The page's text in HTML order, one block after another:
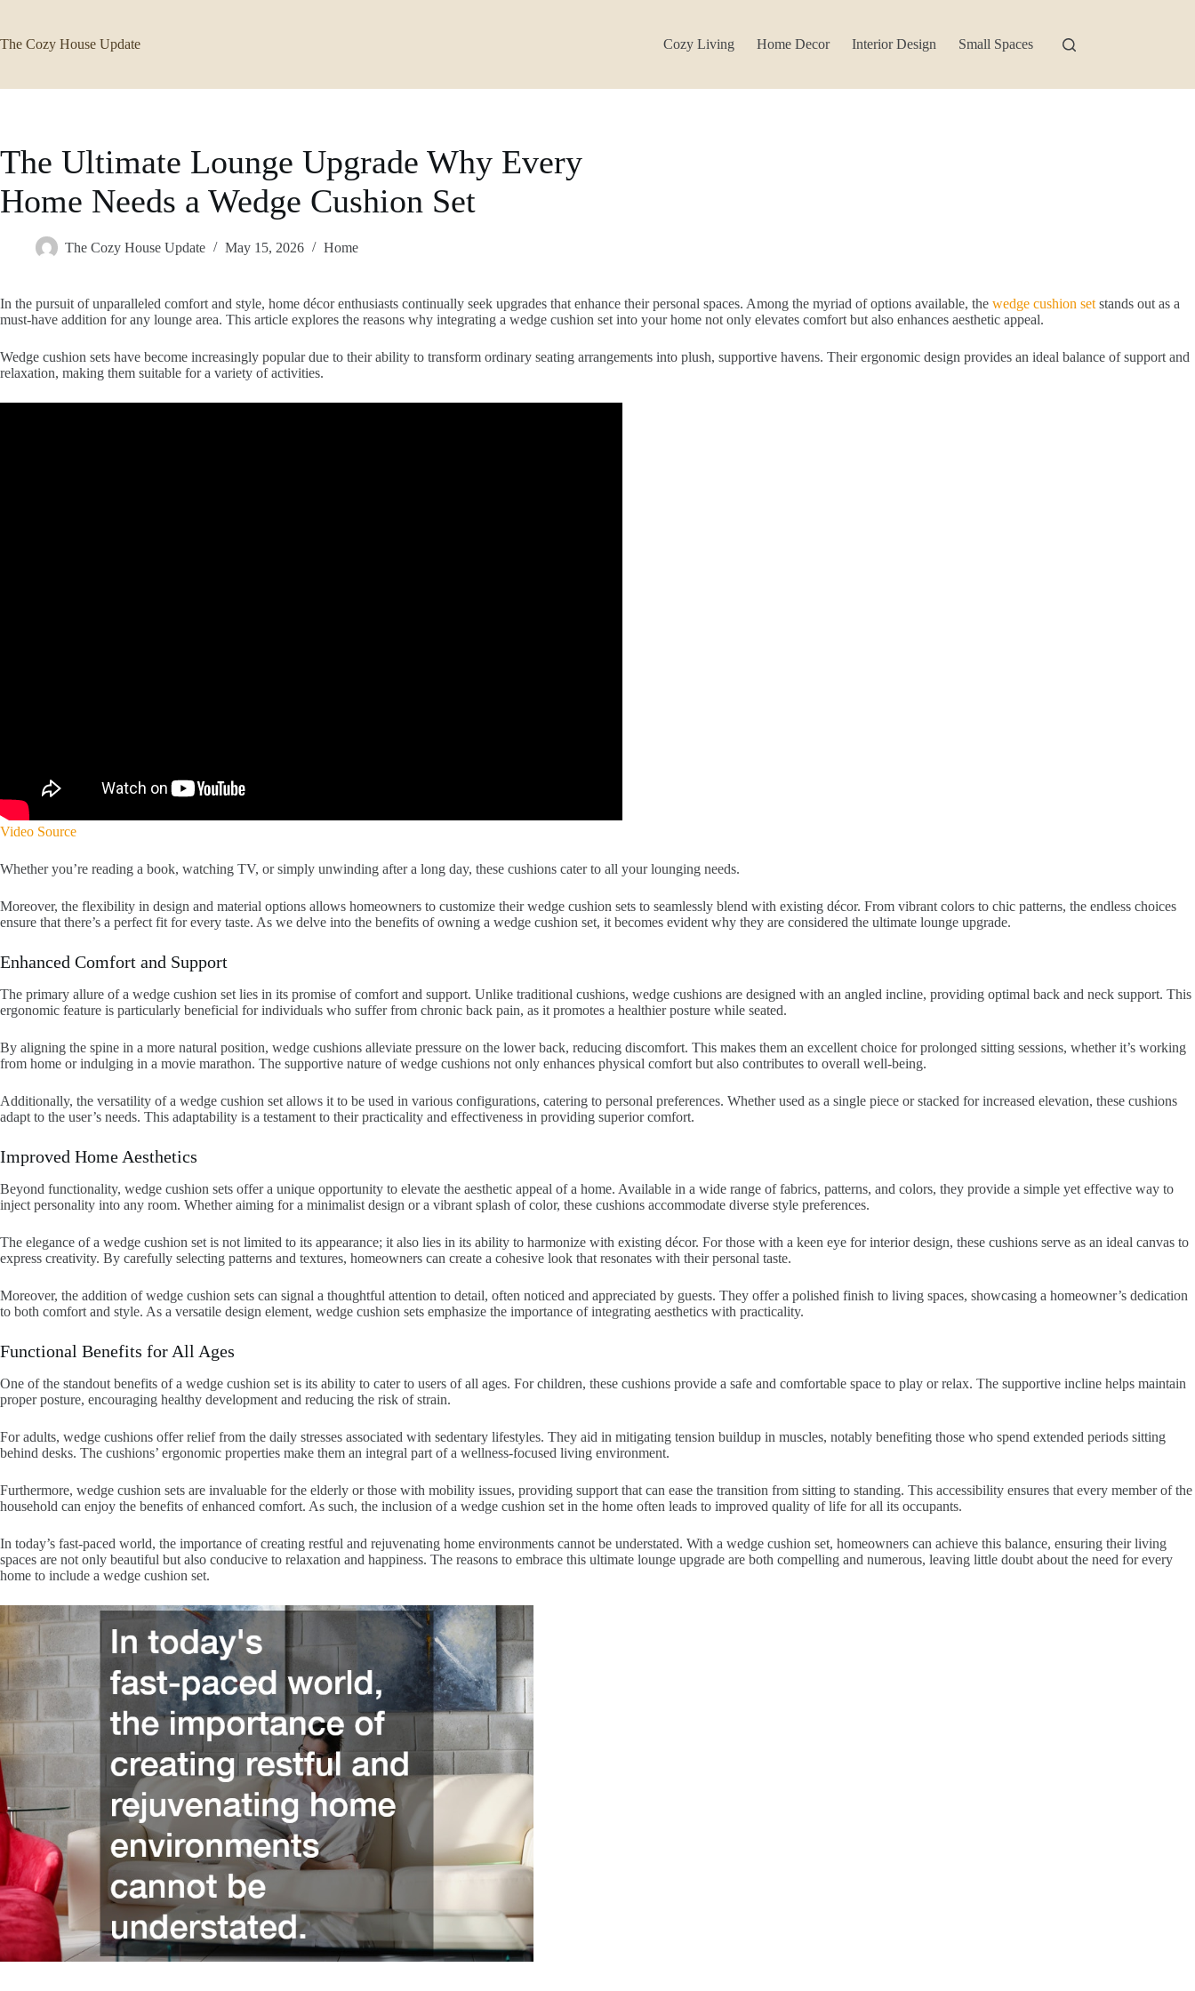
content
The Cozy House Update Cozy Living Home Decor Interior Design Small Spaces
The Ultimate Lounge Upgrade Why Every
Home Needs a Wedge Cushion Set
The Cozy House Update May 15, 2026 Home
In the pursuit of unparalleled comfort and style, home décor enthusiasts continually seek upgrades that enhance their personal spaces. Among the myriad of options available, the wedge cushion set stands out as a
must-have addition for any lounge area. This article explores the reasons why integrating a wedge cushion set into your home not only elevates comfort but also enhances aesthetic appeal.
Wedge cushion sets have become increasingly popular due to their ability to transform ordinary seating arrangements into plush, supportive havens. Their ergonomic design provides an ideal balance of support and
relaxation, making them suitable for a variety of activities.
Video Source
Whether you’re reading a book, watching TV, or simply unwinding after a long day, these cushions cater to all your lounging needs.
Moreover, the flexibility in design and material options allows homeowners to customize their wedge cushion sets to seamlessly blend with existing décor. From vibrant colors to chic patterns, the endless choices
ensure that there’s a perfect fit for every taste. As we delve into the benefits of owning a wedge cushion set, it becomes evident why they are considered the ultimate lounge upgrade.
Enhanced Comfort and Support
The primary allure of a wedge cushion set lies in its promise of comfort and support. Unlike traditional cushions, wedge cushions are designed with an angled incline, providing optimal back and neck support. This
ergonomic feature is particularly beneficial for individuals who suffer from chronic back pain, as it promotes a healthier posture while seated.
By aligning the spine in a more natural position, wedge cushions alleviate pressure on the lower back, reducing discomfort. This makes them an excellent choice for prolonged sitting sessions, whether it’s working
from home or indulging in a movie marathon. The supportive nature of wedge cushions not only enhances physical comfort but also contributes to overall well-being.
Additionally, the versatility of a wedge cushion set allows it to be used in various configurations, catering to personal preferences. Whether used as a single piece or stacked for increased elevation, these cushions
adapt to the user’s needs. This adaptability is a testament to their practicality and effectiveness in providing superior comfort.
Improved Home Aesthetics
Beyond functionality, wedge cushion sets offer a unique opportunity to elevate the aesthetic appeal of a home. Available in a wide range of fabrics, patterns, and colors, they provide a simple yet effective way to
inject personality into any room. Whether aiming for a minimalist design or a vibrant splash of color, these cushions accommodate diverse style preferences.
The elegance of a wedge cushion set is not limited to its appearance; it also lies in its ability to harmonize with existing décor. For those with a keen eye for interior design, these cushions serve as an ideal canvas to
express creativity. By carefully selecting patterns and textures, homeowners can create a cohesive look that resonates with their personal taste.
Moreover, the addition of wedge cushion sets can signal a thoughtful attention to detail, often noticed and appreciated by guests. They offer a polished finish to living spaces, showcasing a homeowner’s dedication
to both comfort and style. As a versatile design element, wedge cushion sets emphasize the importance of integrating aesthetics with practicality.
Functional Benefits for All Ages
One of the standout benefits of a wedge cushion set is its ability to cater to users of all ages. For children, these cushions provide a safe and comfortable space to play or relax. The supportive incline helps maintain
proper posture, encouraging healthy development and reducing the risk of strain.
For adults, wedge cushions offer relief from the daily stresses associated with sedentary lifestyles. They aid in mitigating tension buildup in muscles, notably benefiting those who spend extended periods sitting
behind desks. The cushions’ ergonomic properties make them an integral part of a wellness-focused living environment.
Furthermore, wedge cushion sets are invaluable for the elderly or those with mobility issues, providing support that can ease the transition from sitting to standing. This accessibility ensures that every member of the
household can enjoy the benefits of enhanced comfort. As such, the inclusion of a wedge cushion set in the home often leads to improved quality of life for all its occupants.
In today’s fast-paced world, the importance of creating restful and rejuvenating home environments cannot be understated. With a wedge cushion set, homeowners can achieve this balance, ensuring their living
spaces are not only beautiful but also conducive to relaxation and happiness. The reasons to embrace this ultimate lounge upgrade are both compelling and numerous, leaving little doubt about the need for every
home to include a wedge cushion set.